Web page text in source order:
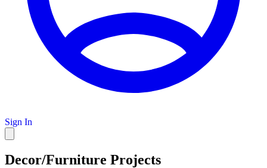
Sign In
Decor/Furniture Projects